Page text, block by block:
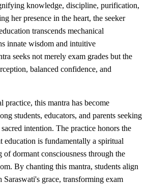
knowledge, discipline, purification,
her presence in the heart, the seeker
transcends mechanical
innate wisdom and intuitive
seeks not merely exam grades but the
balanced confidence, and
practice, this mantra has become
students, educators, and parents seeking
intention. The practice honors the
education is fundamentally a spiritual
dormant consciousness through the
By chanting this mantra, students align
grace, transforming exam